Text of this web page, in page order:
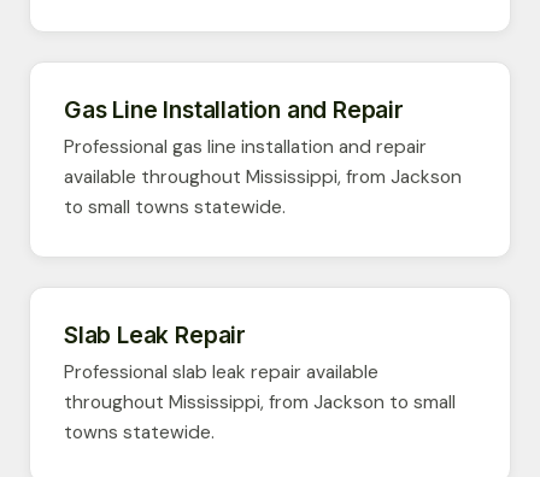
Gas Line Installation and Repair
Professional gas line installation and repair
available throughout Mississippi, from Jackson
to small towns statewide.
Slab Leak Repair
Professional slab leak repair available
throughout Mississippi, from Jackson to small
towns statewide.